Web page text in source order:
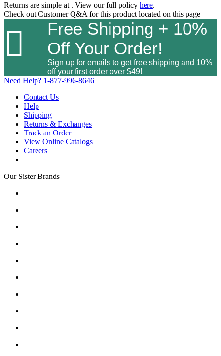
Returns are simple at . View our full policy here.
Check out Customer Q&A for this product located on this page

Free Shipping + 10%
Off Your Order!
Sign up for emails to get free shipping and 10%
off your first order over $49!
Need Help? 1-877-996-8646
Contact Us
Help
Shipping
Returns & Exchanges
Track an Order
View Online Catalogs
Careers
Our Sister Brands